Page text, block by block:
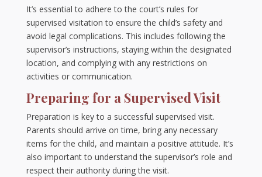
It’s essential to adhere to the court’s rules for
supervised visitation to ensure the child’s safety and
avoid legal complications. This includes following the
supervisor’s instructions, staying within the designated
location, and complying with any restrictions on
activities or communication.
Preparing for a Supervised Visit
Preparation is key to a successful supervised visit.
Parents should arrive on time, bring any necessary
items for the child, and maintain a positive attitude. It’s
also important to understand the supervisor’s role and
respect their authority during the visit.